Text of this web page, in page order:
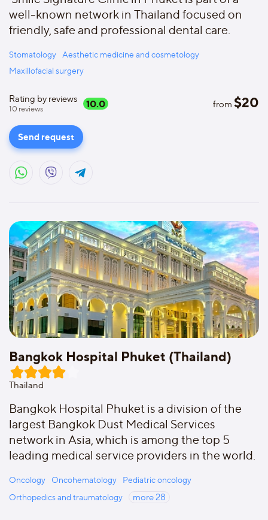
well-known network in Thailand focused on
friendly, safe and professional dental care.
Stomatology
Aesthetic medicine and cosmetology
Maxillofacial surgery
Rating by reviews
10 reviews 10.0 from $20
Send request
Bangkok Hospital Phuket (Thailand)
Thailand
Bangkok Hospital Phuket is a division of the
largest Bangkok Dust Medical Services
network in Asia, which is among the top 5
leading medical service providers in the world.
Oncology Oncohematology
Pediatric oncology
Orthopedics and traumatology
more28